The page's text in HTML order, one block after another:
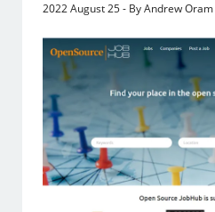
2022 August 25 - By Andrew Oram